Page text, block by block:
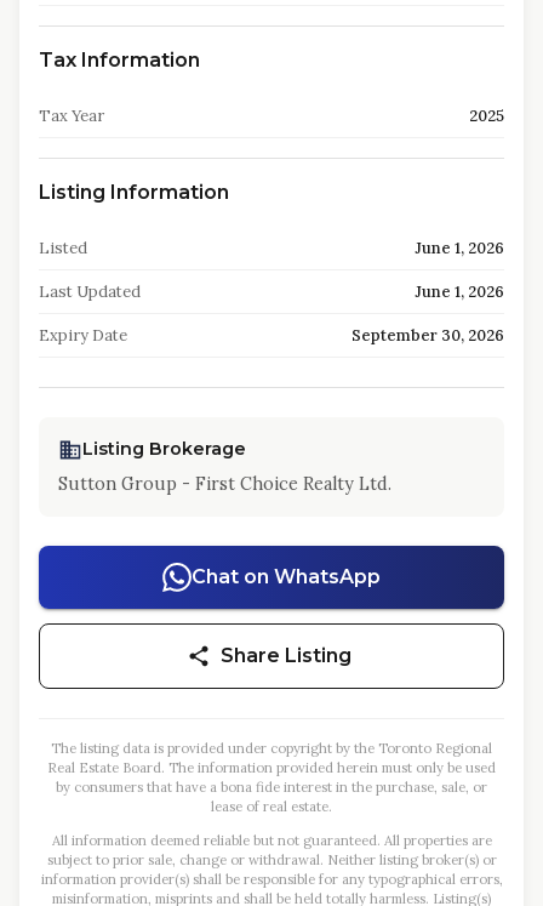
Tax Information
Tax Year 2025
Listing Information
Listed June 1, 2026
Last Updated June 1, 2026
Expiry Date September 30, 2026
Listing Brokerage
Sutton Group - First Choice Realty Ltd.
Chat on WhatsApp
Share Listing
The listing data is provided under copyright by the Toronto Regional
Real Estate Board. The information provided herein must only be used
by consumers that have a bona fide interest in the purchase, sale, or
lease of real estate.
All information deemed reliable but not guaranteed. All properties are
subject to prior sale, change or withdrawal. Neither listing broker(s) or
information provider(s) shall be responsible for any typographical errors,
misinformation, misprints and shall be held totally harmless. Listing(s)